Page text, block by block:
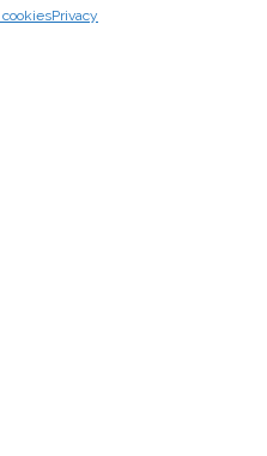
cookiesPrivacy